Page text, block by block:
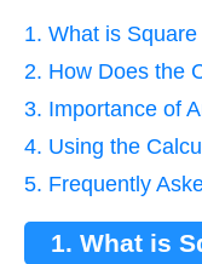
1. What is
2. How Does the
3. Importance of
4. Using the
5. Frequently
1. What is